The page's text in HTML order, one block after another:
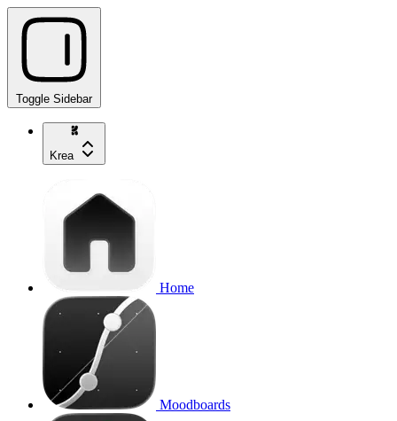
Toggle Sidebar
Krea
Home
Moodboards